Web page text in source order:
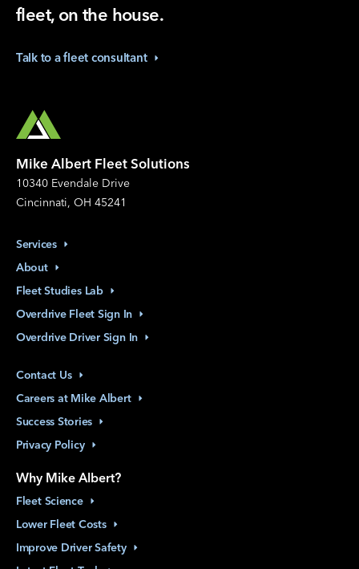
fleet, on the house.
Talk to a fleet consultant
Mike Albert Fleet Solutions
10340 Evendale Drive
Cincinnati, OH 45241
Services
About
Fleet Studies Lab
Overdrive Fleet Sign In
Overdrive Driver Sign In
Contact Us
Careers at Mike Albert
Success Stories
Privacy Policy
Why Mike Albert?
Fleet Science
Lower Fleet Costs
Improve Driver Safety